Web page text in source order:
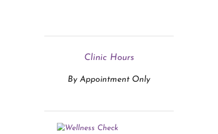
Clinic Hours
By Appointment Only